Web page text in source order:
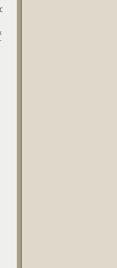
National Dialogue on Educational